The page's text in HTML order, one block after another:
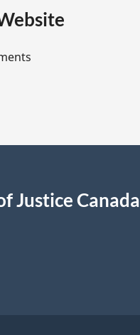
Justice Canada